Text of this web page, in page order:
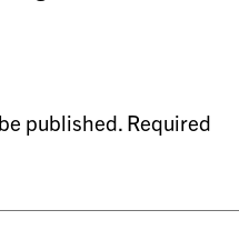
published. Required